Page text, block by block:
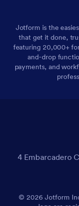
Jotform is the
that get it done,
featuring 20,000+
and-drop
payments, and
4 Embarcadero
© 2026 Jotform